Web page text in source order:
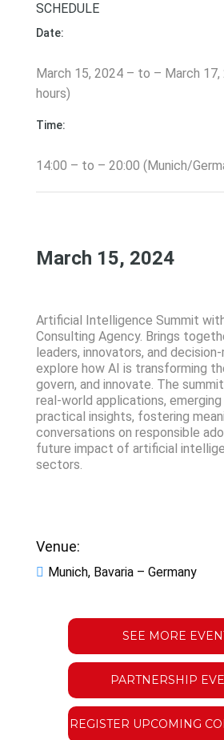
SCHEDULE
Date:
March 15, 2024 – to – March 17,
hours)
Time:
14:00 – to – 20:00 (Munich/
March 15, 2024
Artificial Intelligence Summit
Consulting Agency. Brings
leaders, innovators, and
explore how AI is transforming
govern, and innovate. The
real-world applications,
practical insights, fostering
conversations on responsible
future impact of artificial
sectors.
Venue:
Munich, Bavaria – Germany
SEE MORE
PARTNERSHIP
REGISTER UPCOMING